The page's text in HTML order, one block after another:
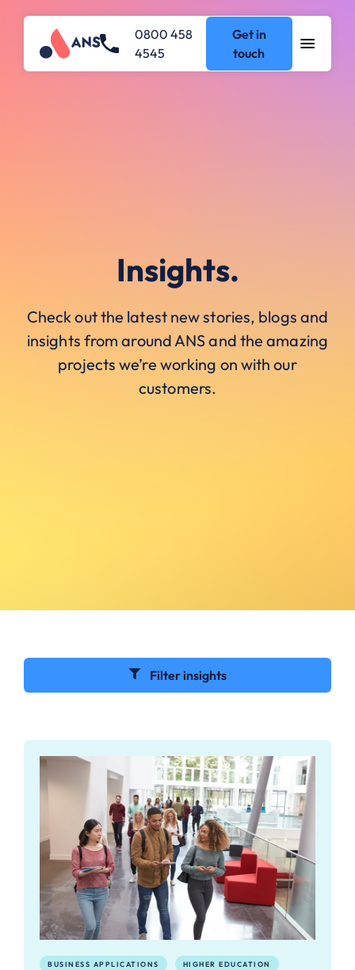
0800 458
4545
Get in
touch
Insights.
Check out the latest new stories, blogs and
insights from around ANS and the amazing
projects we’re working on with our
customers.
Filter insights
BUSINESS APPLICATIONS HIGHER EDUCATION